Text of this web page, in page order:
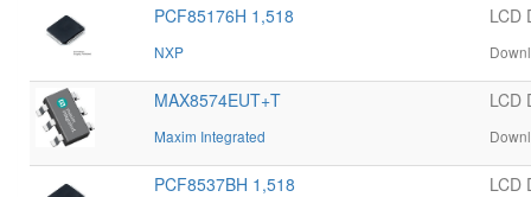
PCF85176H 1,518
NXP
LCD
MAX8574EUT+T
Maxim Integrated
LCD
PCF8537BH 1,518 LCD